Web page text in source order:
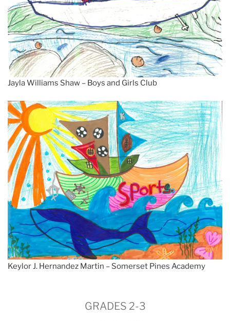
Jayla Williams Shaw – Boys and Girls Club
Keylor J. Hernandez Martin – Somerset Pines Academy
GRADES 2-3